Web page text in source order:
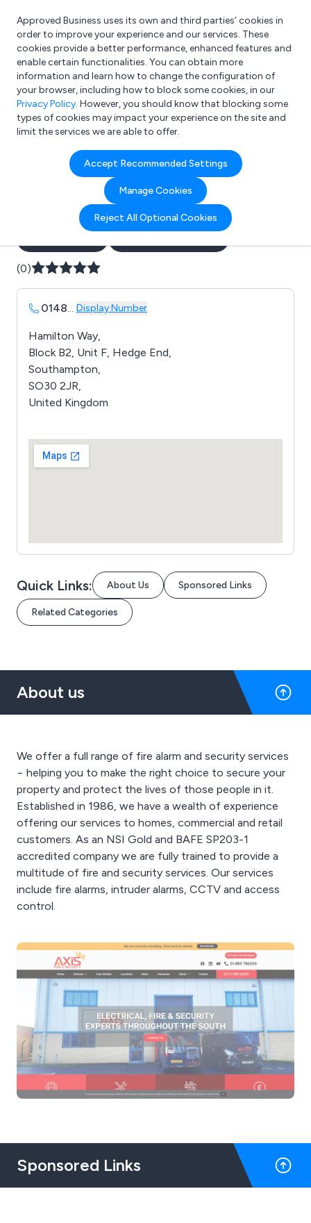
What are you looking for?
e.g. Freelance Accountant
Approved Business uses its own and third parties’ cookies in
order to improve your experience and our services. These
cookies provide a better performance, enhanced features and
enable certain functionalities. You can obtain more
information and learn how to change the configuration of
your browser, including how to block some cookies, in our
Privacy Policy. However, you should know that blocking some
types of cookies may impact your experience on the site and
limit the services we are able to offer.
Accept Recommended Settings
Manage Cookies
Reject All Optional Cookies
Company details for:
Axis Fire & Security Services
(0)
0148... Display Number
Hamilton Way,
Block B2, Unit F, Hedge End,
Southampton,
SO30 2JR,
United Kingdom
Quick Links: About Us Sponsored Links
Related Categories
About us
We offer a full range of fire alarm and security services
− helping you to make the right choice to secure your
property and protect the lives of those people in it.
Established in 1986, we have a wealth of experience
offering our services to homes, commercial and retail
customers. As an NSI Gold and BAFE SP203-1
accredited company we are fully trained to provide a
multitude of fire and security services. Our services
include fire alarms, intruder alarms, CCTV and access
control.
Sponsored Links